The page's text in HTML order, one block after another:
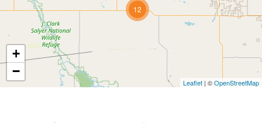
12
+
−
Leaflet | ©OpenStreetMap